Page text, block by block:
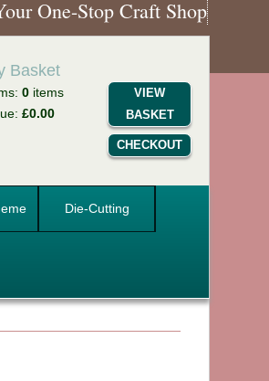
One-Stop Craft Shop
Basket
0items
£0.00
VIEW
BASKET
CHECKOUT
Die-Cutting